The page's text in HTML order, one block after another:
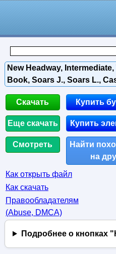
New Headway,
Book, Soars J., Soars L.,
Скачать
Еще скачать
Смотреть
Купить
Купить
Найти
на
Как открыть файл
Как скачать
Правообладателям
(Abuse, DMСA)
Подробнее о кнопках